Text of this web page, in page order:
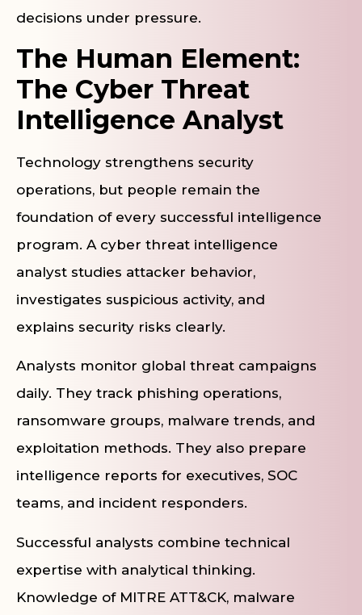
decisions under pressure.
The Human Element:
The Cyber Threat
Intelligence Analyst
Technology strengthens security
operations, but people remain the
foundation of every successful intelligence
program. A cyber threat intelligence
analyst studies attacker behavior,
investigates suspicious activity, and
explains security risks clearly.
Analysts monitor global threat campaigns
daily. They track phishing operations,
ransomware groups, malware trends, and
exploitation methods. They also prepare
intelligence reports for executives, SOC
teams, and incident responders.
Successful analysts combine technical
expertise with analytical thinking.
Knowledge of MITRE ATT&CK, malware